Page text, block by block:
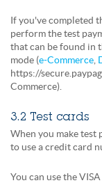
If you've completed
perform the test
that can be found in
mode (e-Commerce
https://
Commerce).
3.2 Test cards
When you make test
to use a credit card
You can use the